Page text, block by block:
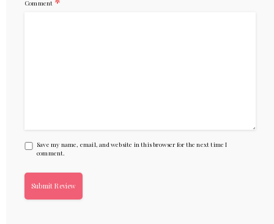
Comment
Save my name, email, and website in this browser for the next time I
comment.